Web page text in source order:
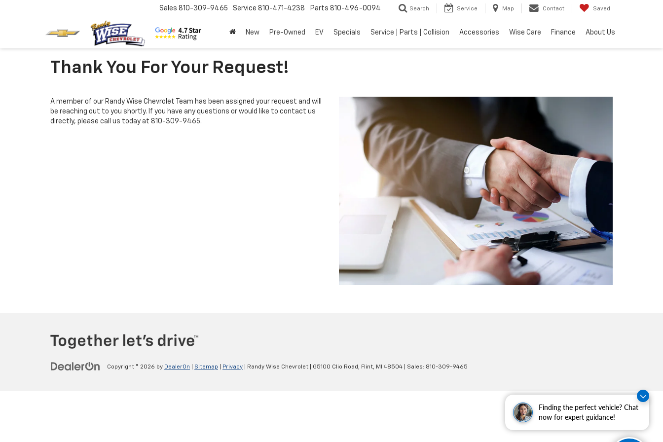
Finding the perfect vehicle? Chat
now for expert guidance!
Sales 810-309-9465 Service 810-471-4238 Parts 810-496-0094 Search Service Map Contact Saved
New Pre-Owned EV Specials Service | Parts | Collision Accessories Wise Care Finance About Us
Thank You For Your Request!
A member of our Randy Wise Chevrolet Team has been assigned your request and will
be reaching out to you shortly. If you have any questions or would like to contact us
directly, please call us today at 810-309-9465.
Copyright © 2026 by DealerOn Sitemap Privacy | Randy Wise Chevrolet G5100 Clio Road, Flint, MI 48504 | Sales: 810-309-9465